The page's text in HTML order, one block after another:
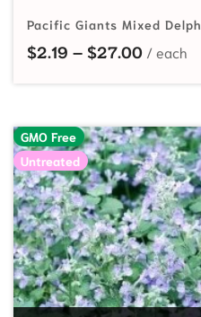
Pacific Giants Mixed
$2.19 – $27.00Price
GMO Free
Untreated